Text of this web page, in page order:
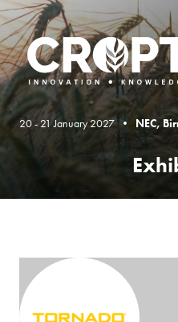
20 - 21 January 2027 • NEC,